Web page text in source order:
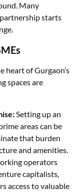
Many
starts
heart of Gurgaon’s
spaces are
Setting up an
areas can be
that burden
and amenities.
operators
capitalists,
access to valuable